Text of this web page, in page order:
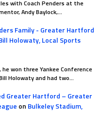
with Coach Penders at the
Andy Baylock,…
Family - Greater Hartford
Holowaty, Local Sports
won three Yankee Conference
Holowaty and had two…
Greater Hartford – Greater
on Bulkeley Stadium,